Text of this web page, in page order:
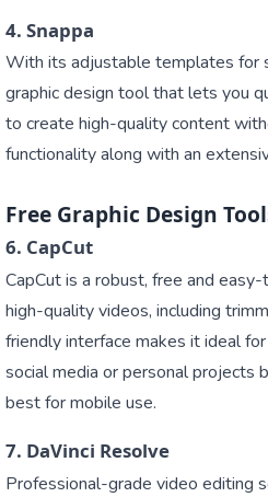
4. Snappa
With its adjustable templates for
graphic design tool that lets you
to create high-quality content
functionality along with an
Free Graphic Design
6. CapCut
CapCut is a robust, free and
high-quality videos, including
friendly interface makes it ideal
social media or personal projects
best for mobile use.
7. DaVinci Resolve
Professional-grade video editing